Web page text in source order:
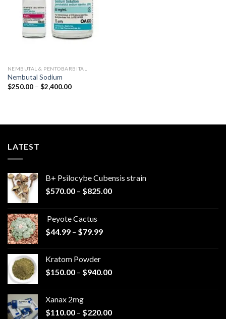
NEMBUTAL & PENTOBARBITAL
Nembutal Sodium
$250.00 – $2,400.00Price
LATEST
B+ Psilocybe Cubensis strain
$570.00 – $825.00Price
Peyote Cactus
$44.99 – $79.99Price
$79.99
Kratom Powder
$150.00 – $940.00Price
$940.00
Xanax 2mg
$110.00 – $220.00Price